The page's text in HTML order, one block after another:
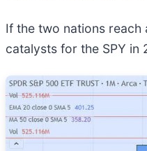
If the two nations
catalysts for the SPY in